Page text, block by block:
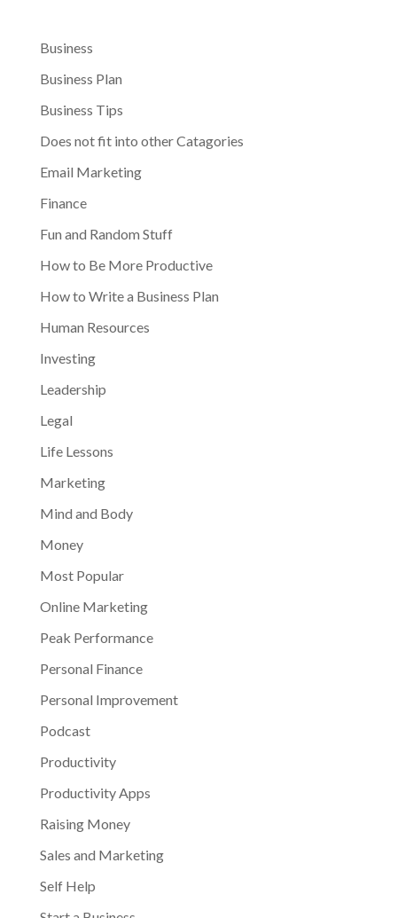
Business
Business Plan
Business Tips
Does not fit into other Catagories
Email Marketing
Finance
Fun and Random Stuff
How to Be More Productive
How to Write a Business Plan
Human Resources
Investing
Leadership
Legal
Life Lessons
Marketing
Mind and Body
Money
Most Popular
Online Marketing
Peak Performance
Personal Finance
Personal Improvement
Podcast
Productivity
Productivity Apps
Raising Money
Sales and Marketing
Self Help